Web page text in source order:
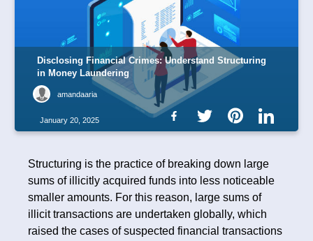
Disclosing Financial Crimes: Understand Structuring
in Money Laundering
amandaaria
January 20, 2025
Structuring is the practice of breaking down large
sums of illicitly acquired funds into less noticeable
smaller amounts. For this reason, large sums of
illicit transactions are undertaken globally, which
raised the cases of suspected financial transactions